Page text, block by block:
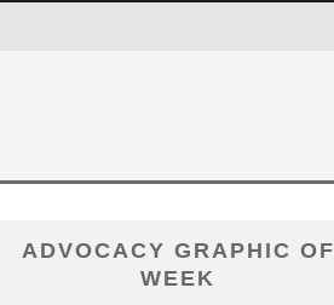
ADVOCACY GRAPHIC OF
WEEK